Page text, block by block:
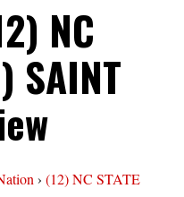
NC
SAINT
› (12) NC STATE